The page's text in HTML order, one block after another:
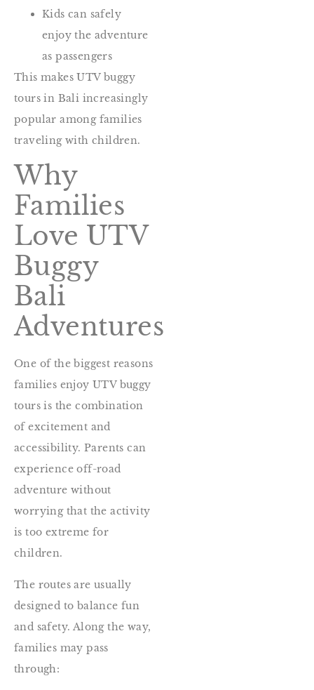
Kids can safely
enjoy the adventure
as passengers
This makes UTV buggy
tours in Bali increasingly
popular among families
traveling with children.
Why
Families
Love UTV
Buggy
Bali
Adventures
One of the biggest reasons
families enjoy UTV buggy
tours is the combination
of excitement and
accessibility. Parents can
experience off-road
adventure without
worrying that the activity
is too extreme for
children.
The routes are usually
designed to balance fun
and safety. Along the way,
families may pass
through: